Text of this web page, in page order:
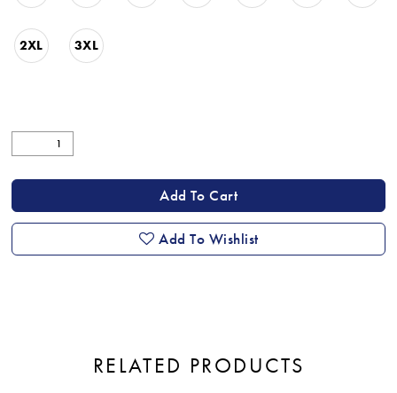
2XL 3XL
Add To Cart
Add To Wishlist
RELATED PRODUCTS